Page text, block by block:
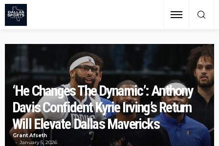
‘He Changes The Dynamic’: Anthony
Davis Confident Kyrie Irving’s Return
Will Elevate Dallas Mavericks
Grant Afseth
January 5, 2026